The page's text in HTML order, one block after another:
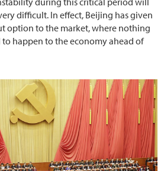
difficult. In effect, Beijing has given
option to the market, where nothing
happen to the economy ahead of